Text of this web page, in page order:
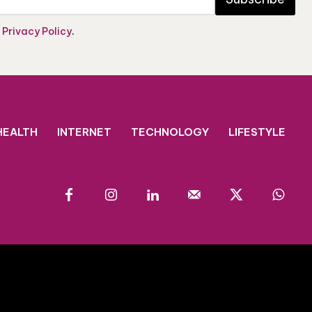
Privacy Policy.
INTERNET TECHNOLOGY LIFESTYLE